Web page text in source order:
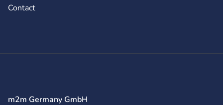
Contact
m2m Germany GmbH